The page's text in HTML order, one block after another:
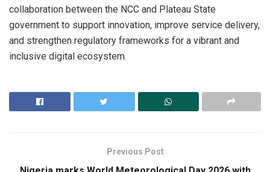
collaboration between the NCC and Plateau State
government to support innovation, improve service delivery,
and strengthen regulatory frameworks for a vibrant and
inclusive digital ecosystem.
Previous Post